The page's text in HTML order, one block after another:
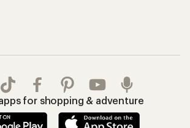
for shopping & adventure